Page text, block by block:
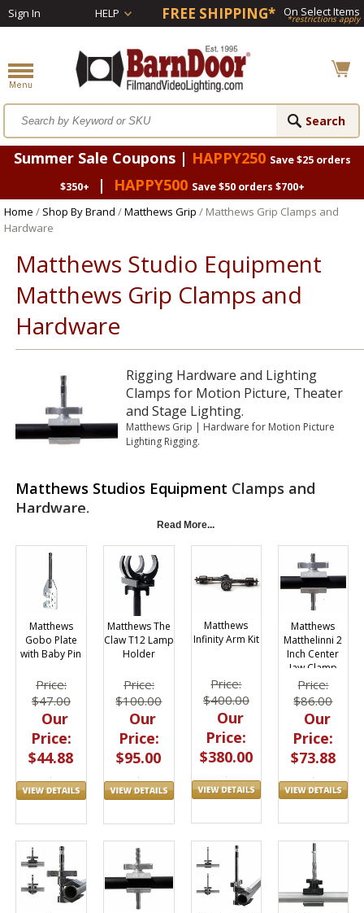
Sign In HELP FREE SHIPPING* On Select Items
*restrictions apply
Summer Sale Coupons | HAPPY250 Save $25 orders
$350+
| HAPPY500 Save $50 orders $700+
Home / Shop By Brand /Matthews Grip / Matthews Grip Clamps and
Hardware
Matthews Studio Equipment
Matthews Grip Clamps and
Hardware
Rigging Hardware and Lighting
Clamps for Motion Picture, Theater
and Stage Lighting.
Matthews Grip | Hardware for Motion Picture
Lighting Rigging.
Matthews Studios Equipment Clamps and
Hardware.
Read More...
Matthews
Gobo Plate
with Baby Pin
Price:
$47.00
Our
Price:
$44.88
Matthews The
Claw T12 Lamp
Holder
Price:
$100.00
Our
Price:
$95.00
Matthews
Infinity Arm Kit
Price:
$400.00
Our
Price:
$380.00
Matthews
Matthelinni 2
Inch Center
Jaw Clamp
Price:
$86.00
Our
Price:
$73.88